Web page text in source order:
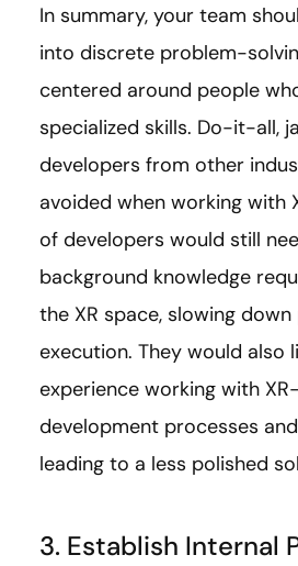
In summary, your team
into discrete problem-
centered around people
specialized skills. Do-it-all,
developers from other
avoided when working with
of developers would still
background knowledge
the XR space, slowing
execution. They would also
experience working with
development processes
leading to a less polished
3. Establish Internal